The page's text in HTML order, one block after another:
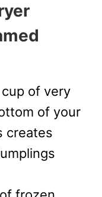
of very
of your
creates